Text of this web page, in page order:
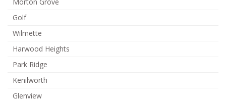
Golf
Wilmette
Harwood Heights
Park Ridge
Kenilworth
Glenview